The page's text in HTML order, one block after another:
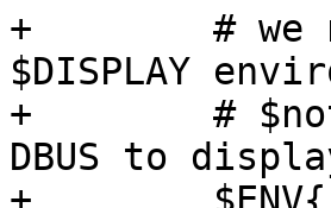
+        # we
$DISPLAY
+        #
DBUS to